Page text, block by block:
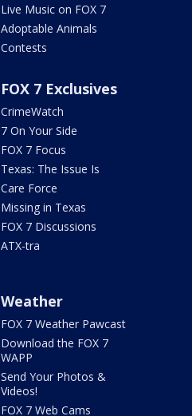
Live Music on FOX 7
Adoptable Animals
Contests
FOX 7 Exclusives
CrimeWatch
7 On Your Side
FOX 7 Focus
Texas: The Issue Is
Care Force
Missing in Texas
FOX 7 Discussions
ATX-tra
Weather
FOX 7 Weather Pawcast
Download the FOX 7
WAPP
Send Your Photos &
Videos!
FOX 7 Web Cams